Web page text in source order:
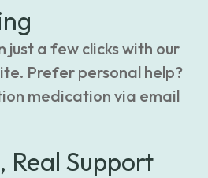
just a few clicks with our
Prefer personal help?
medication via email
Real Support